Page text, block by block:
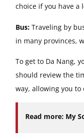
choice if you have a
Bus: Traveling by
in many provinces,
To get to Da Nang,
should review the
way, allowing you to
Read more: My